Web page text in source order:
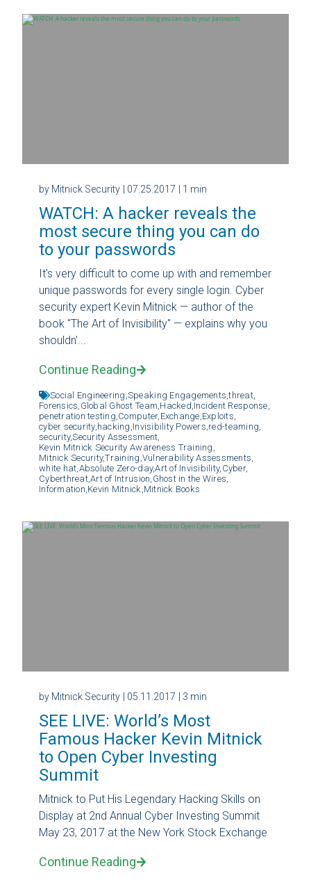
by Mitnick Security | 07.25.2017 | 1 min
WATCH: A hacker reveals the
most secure thing you can do
to your passwords
It's very difficult to come up with and remember
unique passwords for every single login. Cyber
security expert Kevin Mitnick — author of the
book "The Art of Invisibility" — explains why you
shouldn'...
Continue Reading
Social Engineering, Speaking Engagements,threat,
Forensics, Global Ghost Team, Hacked, Incident Response,
penetration testing, Computer, Exchange, Exploits,
cyber security, hacking, Invisibility Powers, red-teaming,
security,Security Assessment,
Kevin Mitnick Security Awareness Training,
Mitnick Security,Training, Vulnerability Assessments,
white hat, Absolute Zero-day,Art of Invisibility, Cyber,
Cyberthreat,Art of Intrusion, Ghost in the Wires,
Information, Kevin Mitnick, Mitnick Books
by Mitnick Security | 05.11.2017 | 3 min
SEE LIVE: World’s Most
Famous Hacker Kevin Mitnick
to Open Cyber Investing
Summit
Mitnick to Put His Legendary Hacking Skills on
Display at 2nd Annual Cyber Investing Summit
May 23, 2017 at the New York Stock Exchange
Continue Reading